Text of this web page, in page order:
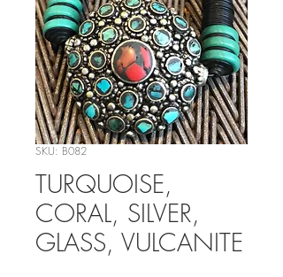
SKU: B082
TURQUOISE,
CORAL, SILVER,
GLASS, VULCANITE